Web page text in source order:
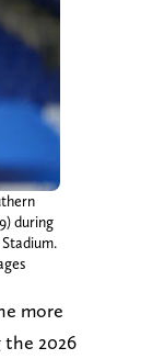
during
more
2026